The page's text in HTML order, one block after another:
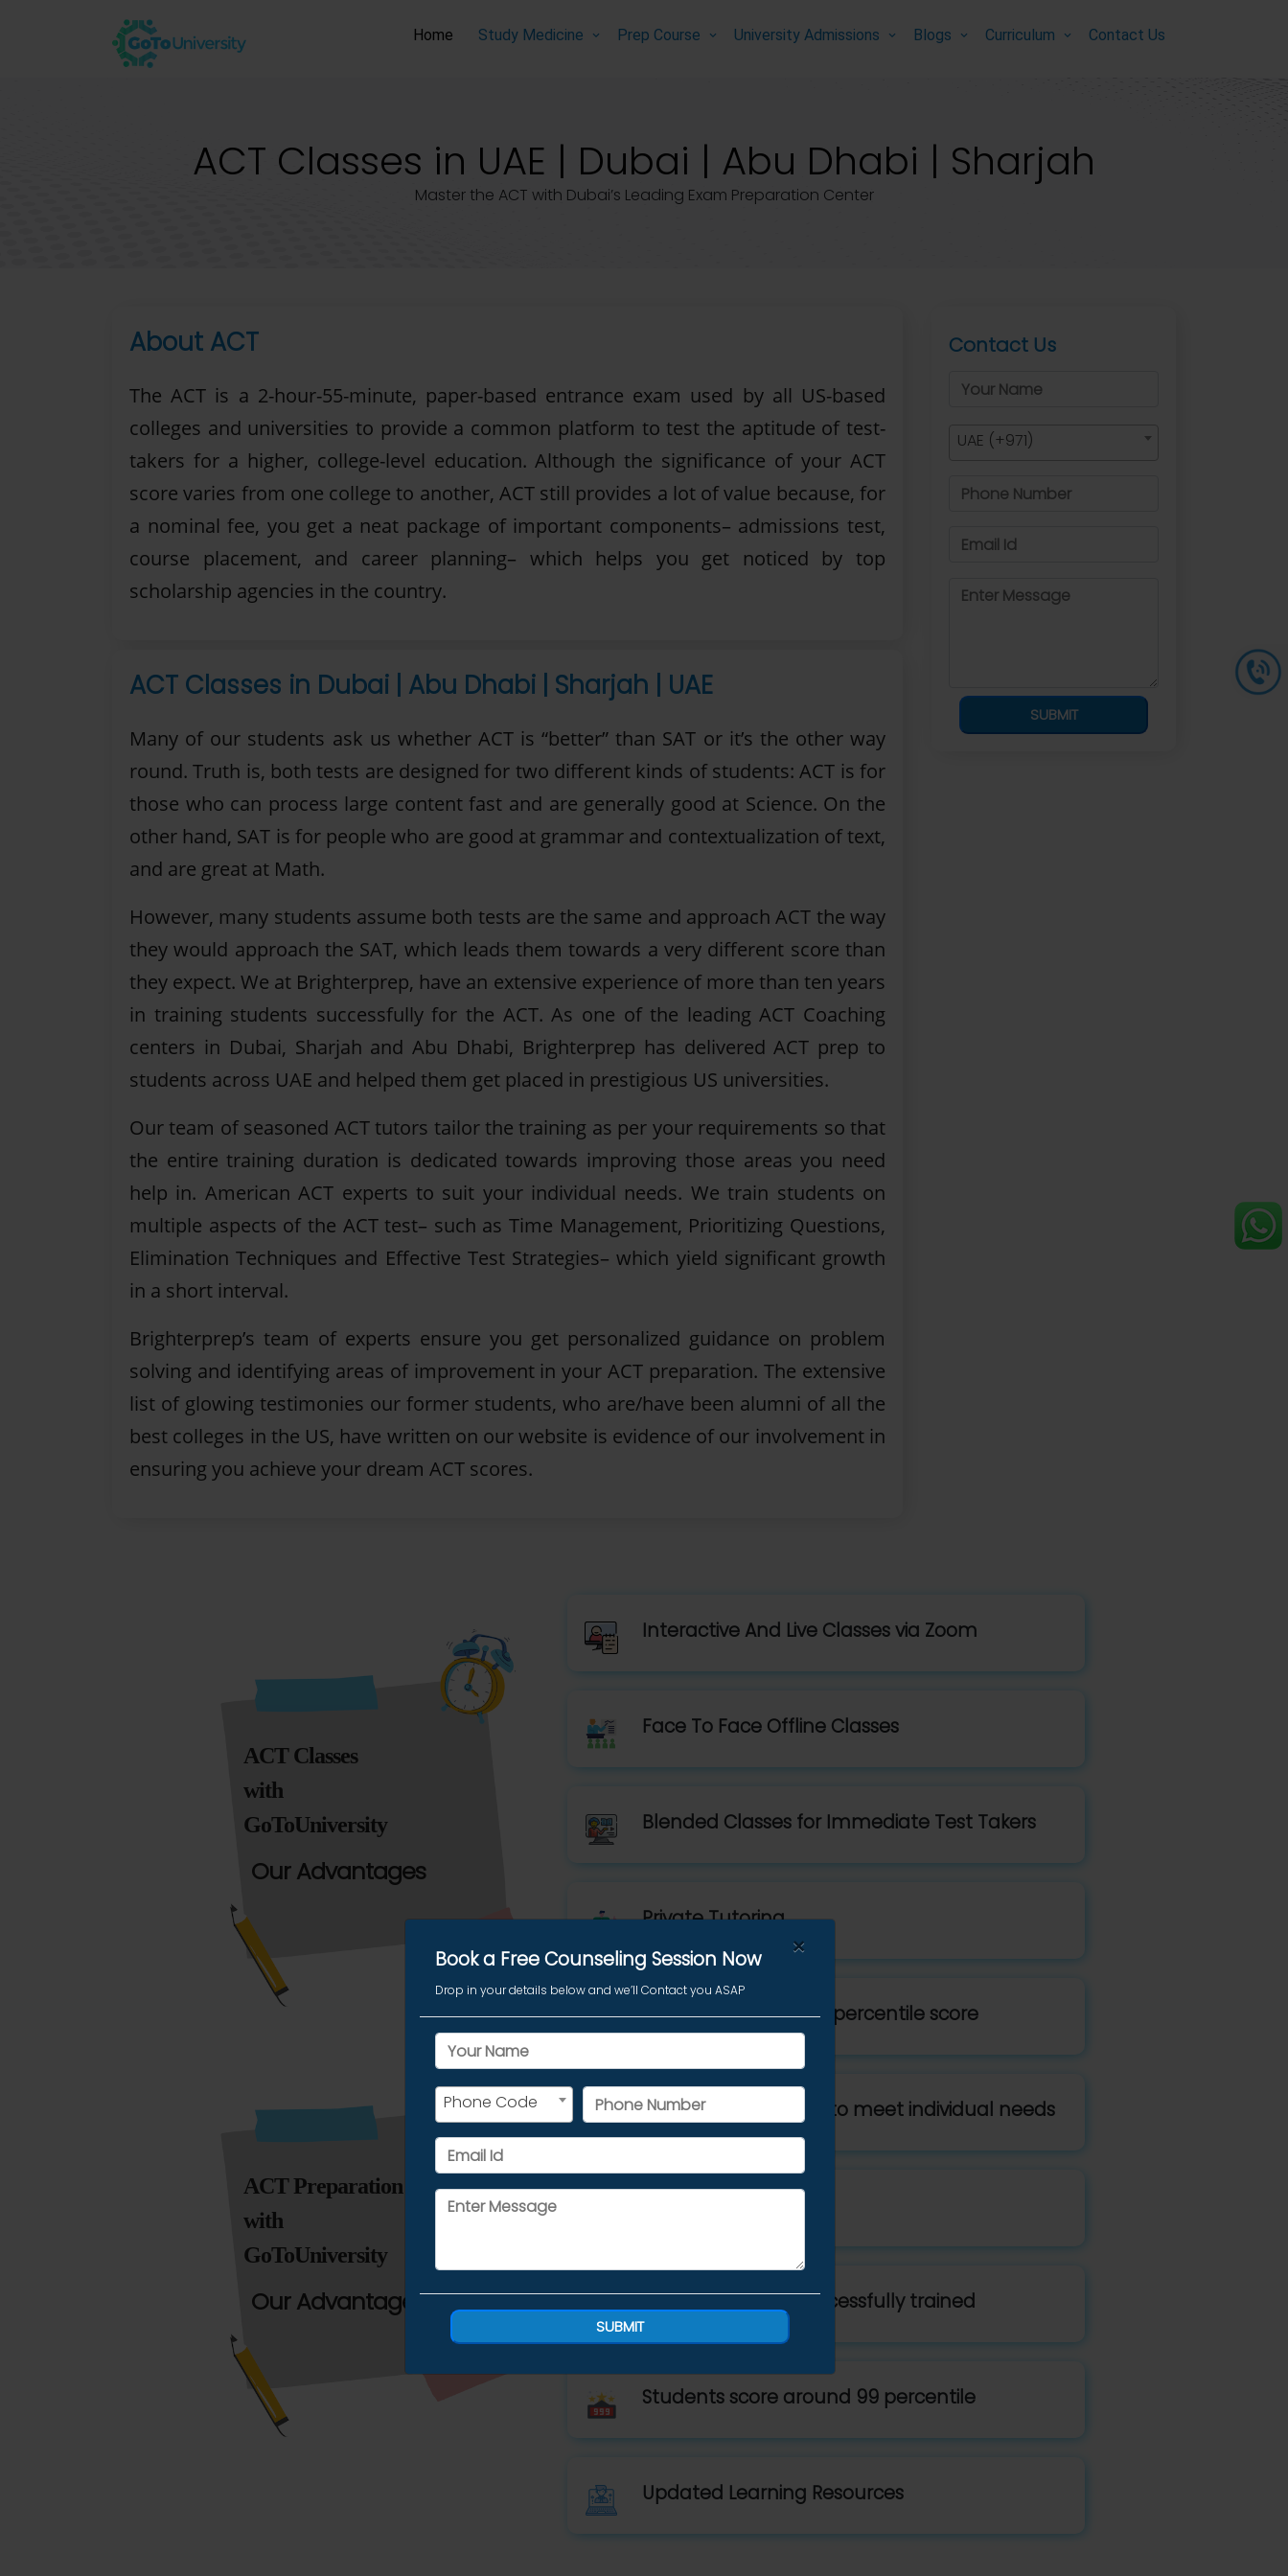
Home Study Medicine Prep Course University Admissions Blogs Curriculum Contact Us
Book a Free Counseling Session Now
Drop in your details below and we’ll Contact you ASAP
×
Phone Code
SUBMIT
ACT Classes in UAE | Dubai | Abu Dhabi | Sharjah
Master the ACT with Dubai’s Leading Exam Preparation Center
About ACT
The ACT is a 2-hour-55-minute, paper-based entrance exam used by all US-based
colleges and universities to provide a common platform to test the aptitude of test-
takers for a higher, college-level education. Although the significance of your ACT
score varies from one college to another, ACT still provides a lot of value because, for
a nominal fee, you get a neat package of important components– admissions test,
course placement, and career planning– which helps you get noticed by top
scholarship agencies in the country.
ACT Classes in Dubai | Abu Dhabi | Sharjah | UAE
Many of our students ask us whether ACT is “better” than SAT or it’s the other way
round. Truth is, both tests are designed for two different kinds of students: ACT is for
those who can process large content fast and are generally good at Science. On the
other hand, SAT is for people who are good at grammar and contextualization of text,
and are great at Math.
However, many students assume both tests are the same and approach ACT the way
they would approach the SAT, which leads them towards a very different score than
they expect. We at Brighterprep, have an extensive experience of more than ten years
in training students successfully for the ACT. As one of the leading ACT Coaching
centers in Dubai, Sharjah and Abu Dhabi, Brighterprep has delivered ACT prep to
students across UAE and helped them get placed in prestigious US universities.
Our team of seasoned ACT tutors tailor the training as per your requirements so that
the entire training duration is dedicated towards improving those areas you need
help in. American ACT experts to suit your individual needs. We train students on
multiple aspects of the ACT test– such as Time Management, Prioritizing Questions,
Elimination Techniques and Effective Test Strategies– which yield significant growth
in a short interval.
Brighterprep’s team of experts ensure you get personalized guidance on problem
solving and identifying areas of improvement in your ACT preparation. The extensive
list of glowing testimonies our former students, who are/have been alumni of all the
best colleges in the US, have written on our website is evidence of our involvement in
ensuring you achieve your dream ACT scores.
Contact Us
UAE (+971)
SUBMIT
ACT Classes
with
GoToUniversity
Our Advantages
ACT Preparation
with
GoToUniversity
Our Advantages
Interactive And Live Classes via Zoom
Face To Face Offline Classes
Blended Classes for Immediate Test Takers
Private Tutoring
Best Trainers with 99 percentile score
Customized Classes to meet individual needs
10,000+ students successfully trained
Students score around 99 percentile
Updated Learning Resources